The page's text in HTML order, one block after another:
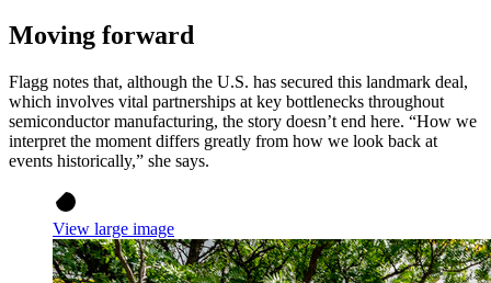
Moving forward
Flagg notes that, although the U.S. has secured this landmark deal,
which involves vital partnerships at key bottlenecks throughout
semiconductor manufacturing, the story doesn’t end here. “How we
interpret the moment differs greatly from how we look back at
events historically,” she says.
View large image